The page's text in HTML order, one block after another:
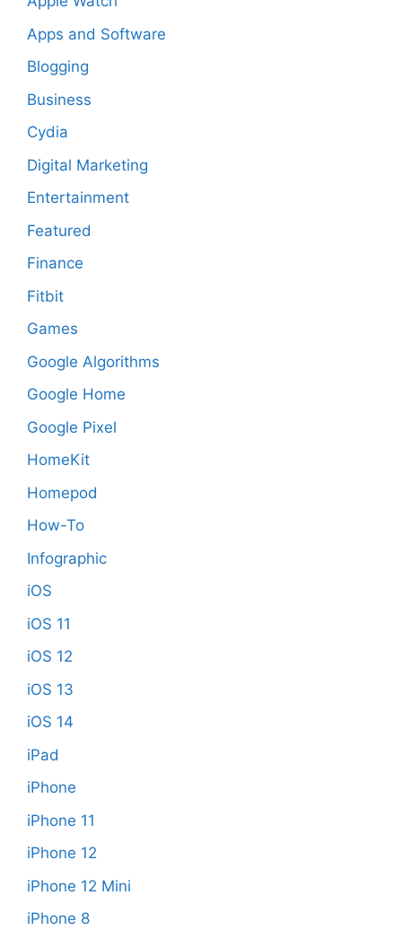
Apps and Software
Blogging
Business
Cydia
Digital Marketing
Entertainment
Featured
Finance
Fitbit
Games
Google Algorithms
Google Home
Google Pixel
HomeKit
Homepod
How-To
Infographic
iOS
iOS 11
iOS 12
iOS 13
iOS 14
iPad
iPhone
iPhone 11
iPhone 12
iPhone 12 Mini
iPhone 8